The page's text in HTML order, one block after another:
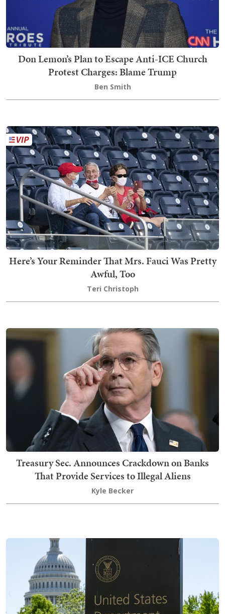
Don Lemon’s Plan to Escape Anti-ICE Church
Protest Charges: Blame Trump
Ben Smith
Here’s Your Reminder That Mrs. Fauci Was Pretty
Awful, Too
Teri Christoph
Treasury Sec. Announces Crackdown on Banks
That Provide Services to Illegal Aliens
Kyle Becker